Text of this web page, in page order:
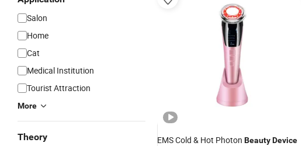
Salon
Home
Cat
Medical Institution
Tourist Attraction
More
Theory
EMS Cold & Hot Photon BeautyDevice